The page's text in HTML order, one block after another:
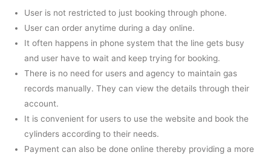
User is not restricted to just booking through phone.
User can order anytime during a day online.
It often happens in phone system that the line gets busy
and user have to wait and keep trying for booking.
There is no need for users and agency to maintain gas
records manually. They can view the details through their
account.
It is convenient for users to use the website and book the
cylinders according to their needs.
Payment can also be done online thereby providing a more